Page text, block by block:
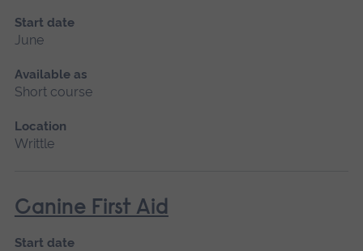
Start date
June
Available as
Short course
Location
Writtle
Canine First Aid
Start date